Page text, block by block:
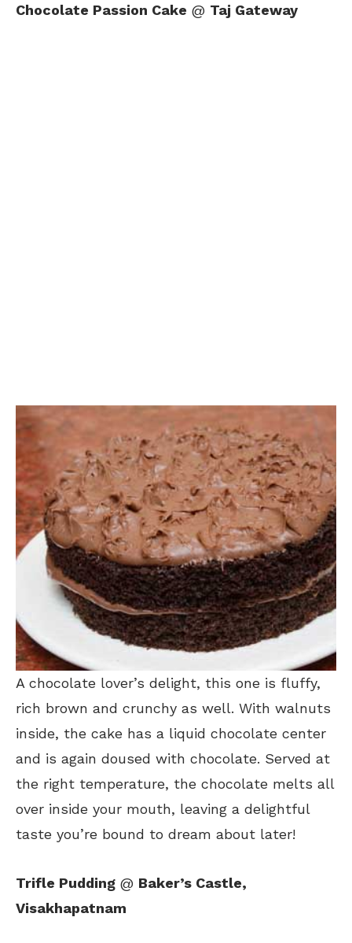
Chocolate Passion Cake @ Taj Gateway
A chocolate lover’s delight, this one is fluffy,
rich brown and crunchy as well. With walnuts
inside, the cake has a liquid chocolate center
and is again doused with chocolate. Served at
the right temperature, the chocolate melts all
over inside your mouth, leaving a delightful
taste you’re bound to dream about later!
Trifle Pudding @ Baker’s Castle,
Visakhapatnam